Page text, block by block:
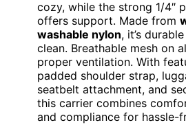
cozy, while the strong 1/4″
offers support. Made from
washable nylon, it’s
clean. Breathable mesh on
proper ventilation. With
padded shoulder strap,
seatbelt attachment, and
this carrier combines
and compliance for hassle-